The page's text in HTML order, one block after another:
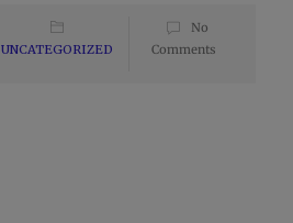
UNCATEGORIZED
No
Comments